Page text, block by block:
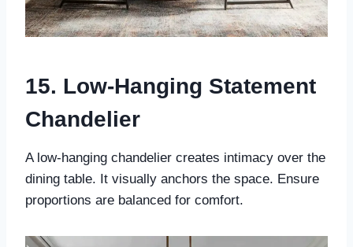
15. Low-Hanging Statement
Chandelier
A low-hanging chandelier creates intimacy over the
dining table. It visually anchors the space. Ensure
proportions are balanced for comfort.